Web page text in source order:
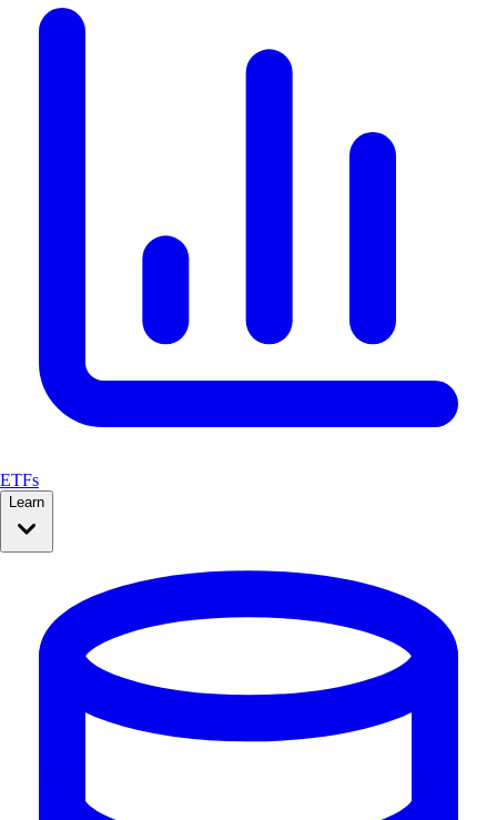
ETFs
Learn